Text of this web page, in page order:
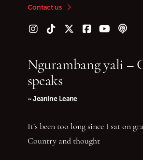
Contact us
Follow us on Instagram
Follow us on TikTok
Follow us on Twitter (X)
Follow us on Facebook
Follow us onFollow
Ngurambang yali –
speaks
~ Jeanine Leane
It’s been too long since I sat on
Country and thought